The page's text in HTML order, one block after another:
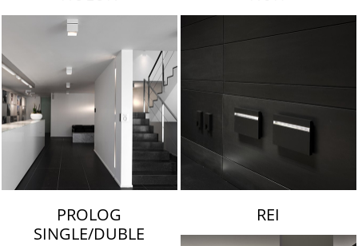
PROLOG
SINGLE/DUBLE
REI